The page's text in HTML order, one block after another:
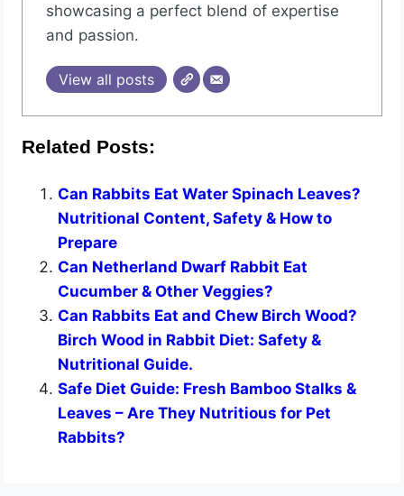
showcasing a perfect blend of expertise
and passion.
View all posts
Related Posts:
Can Rabbits Eat Water Spinach Leaves?
Nutritional Content, Safety & How to
Prepare
Can Netherland Dwarf Rabbit Eat
Cucumber & Other Veggies?
Can Rabbits Eat and Chew Birch Wood?
Birch Wood in Rabbit Diet: Safety &
Nutritional Guide.
Safe Diet Guide: Fresh Bamboo Stalks &
Leaves – Are They Nutritious for Pet
Rabbits?